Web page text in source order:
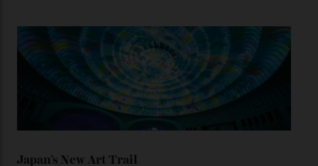
unreleased models from the brand) at the rest of the
star-studded events headed our way this year—perhaps
the Met Gala?
You may also like